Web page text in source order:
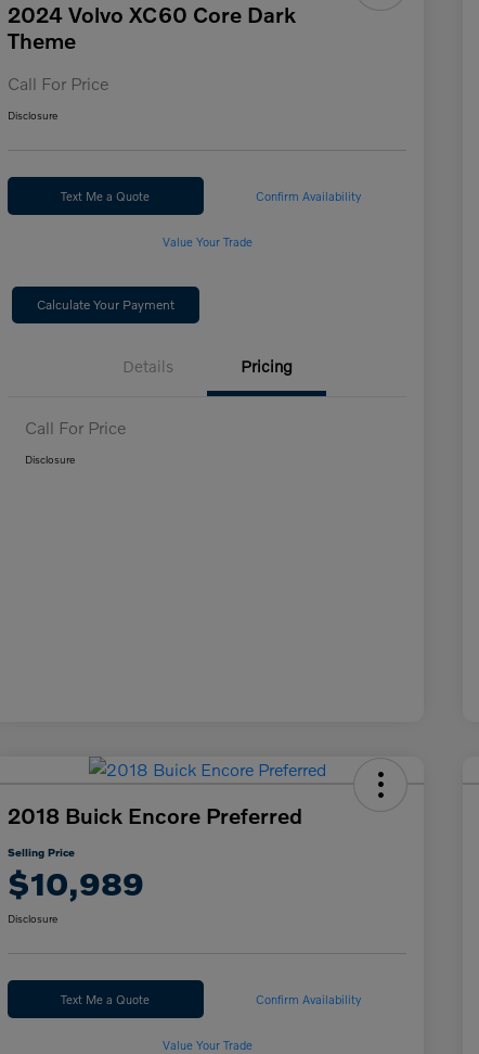
2024 Volvo XC60 Core Dark
Theme
Call For Price
Disclosure
Text Me a Quote Confirm Availability
Value Your Trade
Calculate Your Payment
Details Pricing
Call For Price
Disclosure
2018 Buick Encore Preferred
Selling Price
$10,989
Disclosure
Text Me a Quote Confirm Availability
Value Your Trade